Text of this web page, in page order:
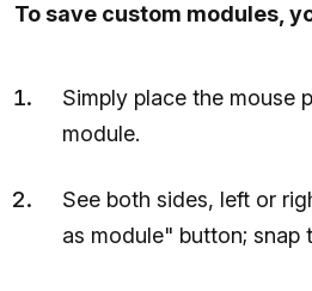
To save custom modules,
Simply place the mouse
module.
See both sides, left or
as module" button; snap